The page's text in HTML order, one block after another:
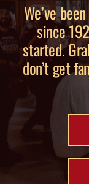
We’ve
since
started.
don’t get